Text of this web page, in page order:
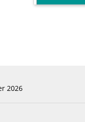
2026